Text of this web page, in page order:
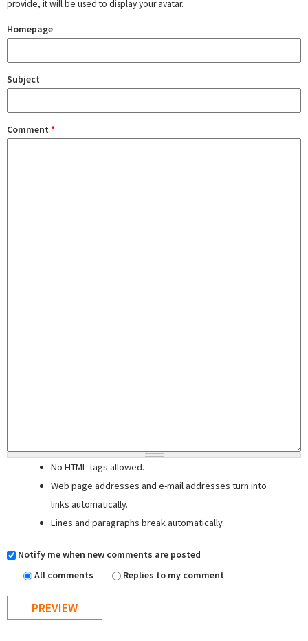
provide, it will be used to display your avatar.
Homepage
Subject
Comment *
No HTML tags allowed.
Web page addresses and e-mail addresses turn into
links automatically.
Lines and paragraphs break automatically.
Notify me when new comments are posted
All comments
Replies to my comment